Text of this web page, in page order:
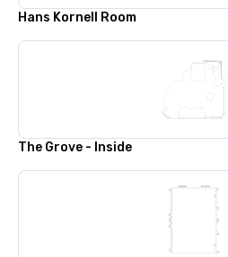
Hans Kornell Room
The Grove - Inside